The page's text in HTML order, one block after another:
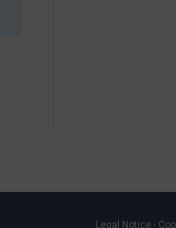
Legal Notice -